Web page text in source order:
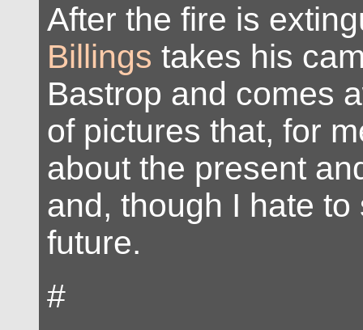
After the fire is
Billings takes his
Bastrop and comes
of pictures that, for
about the present
and, though I hate to
future.
#